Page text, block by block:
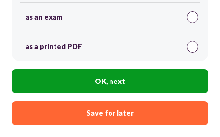
as an exam
as a printed PDF
OK, next
Save for later